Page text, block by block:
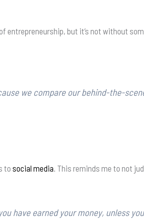
but it’s not without
we compare our behind-the-
to social media. This reminds me to not
have earned your money, unless